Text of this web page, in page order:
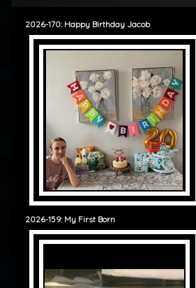
2026-170: Happy Birthday Jacob
2026-159: My First Born